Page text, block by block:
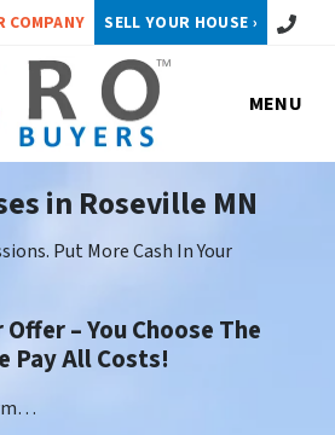
COMPANY SELL YOUR HOUSE › Call or
MENU
in Roseville MN
Put More Cash In Your
Offer – You Choose The
Pay All Costs!